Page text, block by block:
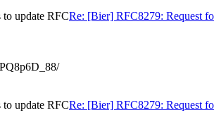
update RFCRe: [Bier] RFC8279: Request
update RFCRe: [Bier] RFC8279: Request